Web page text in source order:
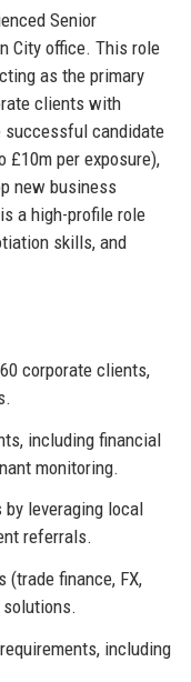
Senior
City office. This role
as the primary
clients with
successful candidate
per exposure),
new business
a high-profile role
skills, and
corporate clients,
including financial
monitoring.
leveraging local
referrals.
finance, FX,
including